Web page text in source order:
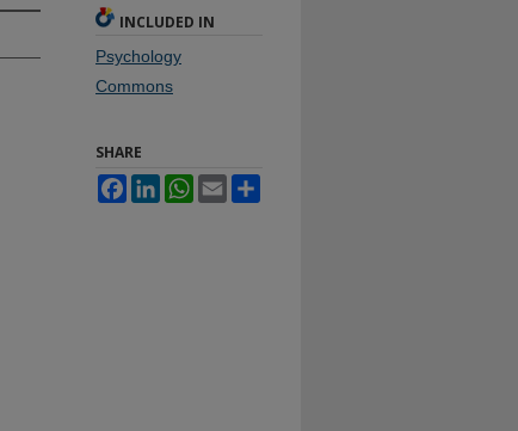
INCLUDED IN
Psychology
Commons
SHARE
FacebookLinkedInWhatsApp
Email